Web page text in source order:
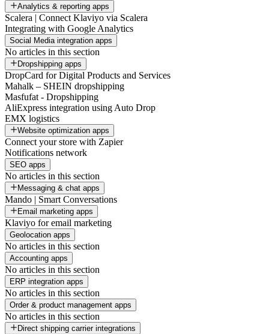
Analytics & reporting apps
Scalera | Connect Klaviyo via Scalera
Integrating with Google Analytics
Social Media integration apps
No articles in this section
Dropshipping apps
DropCard for Digital Products and Services
Mahalk – SHEIN dropshipping
Masfufat - Dropshipping
AliExpress integration using Auto Drop
EMX logistics
Website optimization apps
Connect your store with Zapier
Notifications network
SEO apps
No articles in this section
Messaging & chat apps
Mando | Smart Conversations
Email marketing apps
Klaviyo for email marketing
Geolocation apps
No articles in this section
Accounting apps
No articles in this section
ERP integration apps
No articles in this section
Order & product management apps
No articles in this section
Direct shipping carrier integrations